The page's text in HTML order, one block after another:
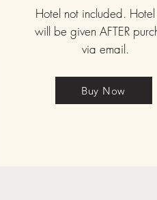
Hotel not included.
will be given AFTER
via email.
Buy Now